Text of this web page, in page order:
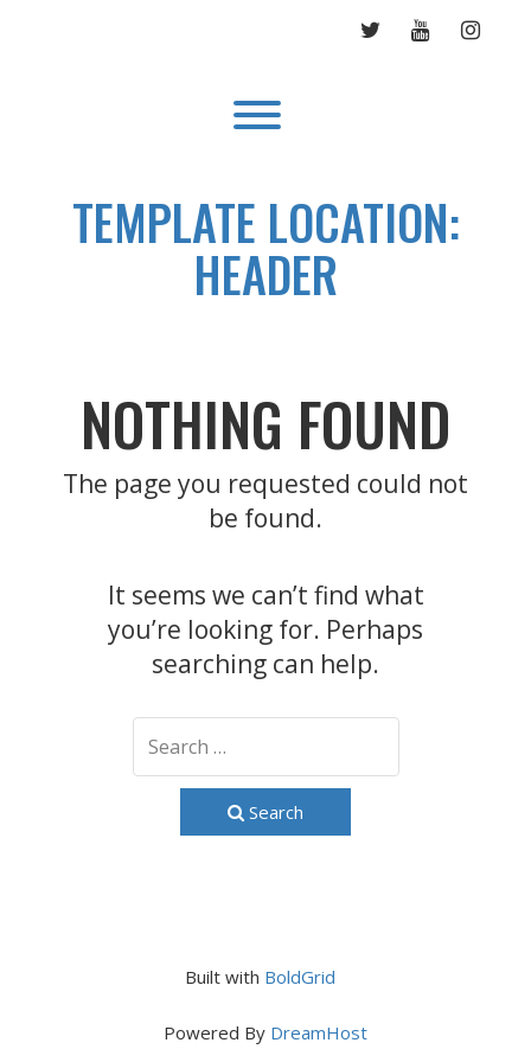
TWITTERYOUTUBE
Toggle menu visibility.
TEMPLATE LOCATION:
HEADER
NOTHING FOUND
The page you requested could not
be found.
It seems we can’t find what
you’re looking for. Perhaps
searching can help.
Search
Built with BoldGrid
Powered By DreamHost